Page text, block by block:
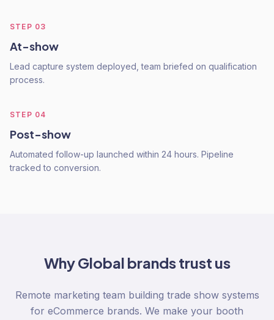
STEP 03
At-show
Lead capture system deployed, team briefed on qualification
process.
STEP 04
Post-show
Automated follow-up launched within 24 hours. Pipeline
tracked to conversion.
WhyGlobal brands trust us
Remote marketing team building trade show systems
for eCommerce brands. We make your booth